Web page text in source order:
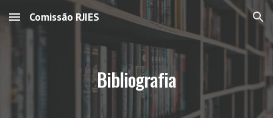
Skip to main content Skip to navigation
Comissão RJIES
Bibliografia